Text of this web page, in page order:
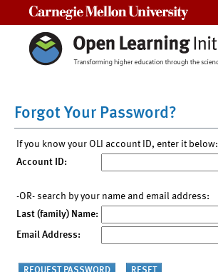
Forgot Your Password?
If you know your OLI account ID, enter it below:
Account ID:
-OR- search by your name and email address:
Last (family) Name:
Email Address: